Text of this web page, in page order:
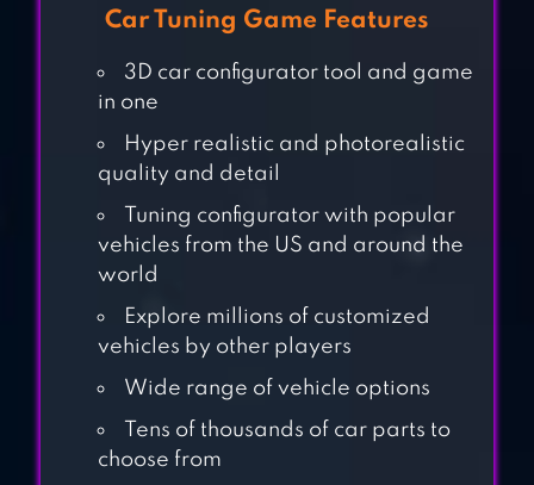
BUS SIMULATOR :
PUBLIC
TRANSPORT
SIMULATOR
DRIVING
ACADEMY CAR
SIMULATOR
DIRT TRUCKER:
Car Tuning Game Features
3D car configurator tool and game
in one
Hyper realistic and photorealistic
quality and detail
Tuning configurator with popular
vehicles from the US and around the
world
Explore millions of customized
vehicles by other players
Wide range of vehicle options
Tens of thousands of car parts to
choose from